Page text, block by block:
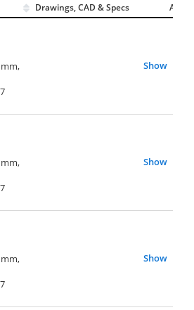
Drawings, CAD & Specs Avail.
Show
Show
Show